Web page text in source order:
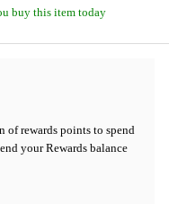
buy this item today
of rewards points to spend
your Rewards balance